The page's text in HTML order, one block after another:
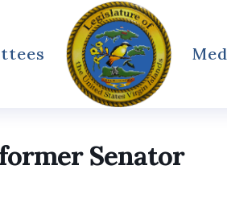
Senator